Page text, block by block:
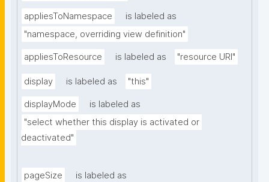
appliesToNamespace
is labeled as
"namespace, overriding view definition"
appliesToResource is labeled as "resource URI"
display is labeled as "this"
displayMode
is labeled as
"select whether this display is activated or
deactivated"
pageSize
is labeled as